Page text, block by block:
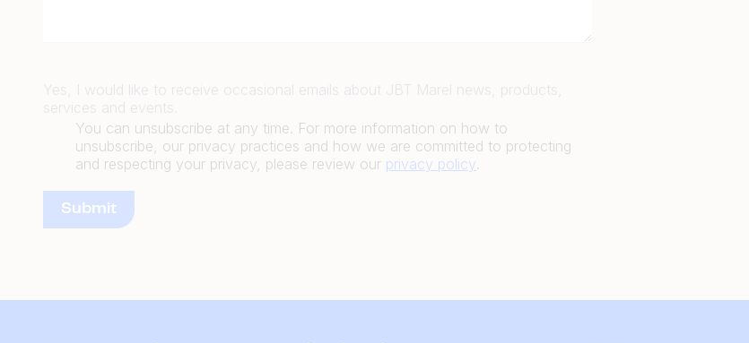
You can unsubscribe at any time. For more information on how to
unsubscribe, our privacy practices and how we are committed to protecting
and respecting your privacy, please review our privacy policy.